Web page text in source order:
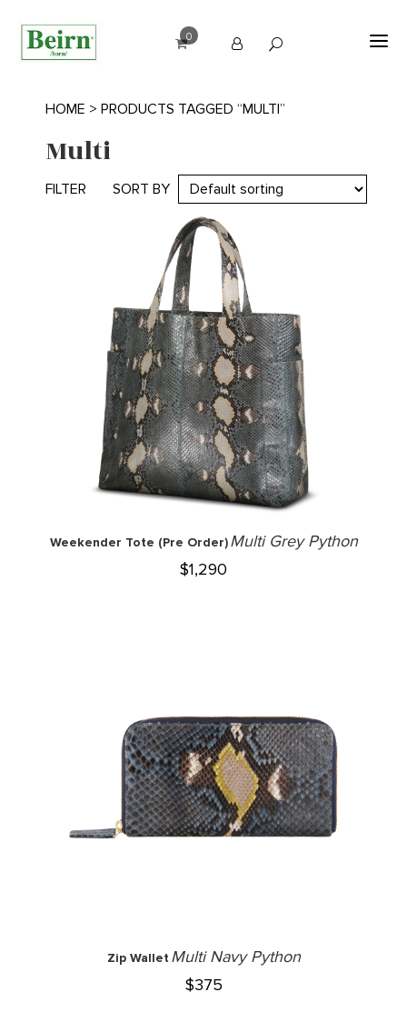
0
HOME > PRODUCTS TAGGED “MULTI”
Multi
FILTER SORT BY
Weekender Tote (Pre Order) Multi Grey Python
$1,290
Zip Wallet Multi Navy Python
$375